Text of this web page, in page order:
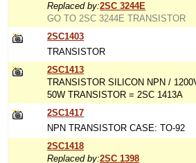
Replaced by:2SC 3244E
GO TO 2SC 3244E TRANSISTOR
2SC1403
TRANSISTOR
2SC1413
TRANSISTOR SILICON NPN /
50W TRANSISTOR = 2SC 1413A
2SC1417
NPN TRANSISTOR CASE: TO-92
2SC1418
Replaced by:2SC 1398